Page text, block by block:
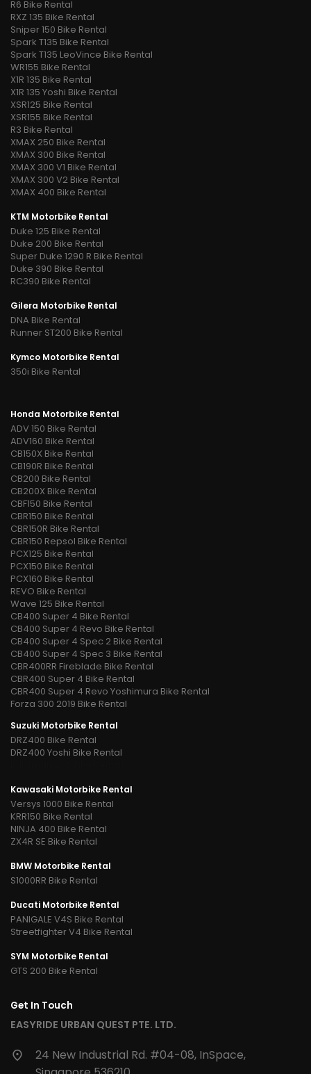
R6 Bike Rental
RXZ 135 Bike Rental
Sniper 150 Bike Rental
Spark T135 Bike Rental
Spark T135 LeoVince Bike Rental
WR155 Bike Rental
X1R 135 Bike Rental
X1R 135 Yoshi Bike Rental
XSR125 Bike Rental
XSR155 Bike Rental
R3 Bike Rental
XMAX 250 Bike Rental
XMAX 300 Bike Rental
XMAX 300 V1 Bike Rental
XMAX 300 V2 Bike Rental
XMAX 400 Bike Rental
KTM Motorbike Rental
Duke 125 Bike Rental
Duke 200 Bike Rental
Super Duke 1290 R Bike Rental
Duke 390 Bike Rental
RC390 Bike Rental
Gilera Motorbike Rental
DNA Bike Rental
Runner ST200 Bike Rental
Kymco Motorbike Rental
350i Bike Rental
Honda Motorbike Rental
ADV 150 Bike Rental
ADV160 Bike Rental
CB150X Bike Rental
CB190R Bike Rental
CB200 Bike Rental
CB200X Bike Rental
CBF150 Bike Rental
CBR150 Bike Rental
CBR150R Bike Rental
CBR150 Repsol Bike Rental
PCX125 Bike Rental
PCX150 Bike Rental
PCX160 Bike Rental
REVO Bike Rental
Wave 125 Bike Rental
CB400 Super 4 Bike Rental
CB400 Super 4 Revo Bike Rental
CB400 Super 4 Spec 2 Bike Rental
CB400 Super 4 Spec 3 Bike Rental
CBR400RR Fireblade Bike Rental
CBR400 Super 4 Bike Rental
CBR400 Super 4 Revo Yoshimura Bike Rental
Forza 300 2019 Bike Rental
Suzuki Motorbike Rental
DRZ400 Bike Rental
DRZ400 Yoshi Bike Rental
Kawasaki Motorbike Rental
Versys 1000 Bike Rental
KRR150 Bike Rental
NINJA 400 Bike Rental
ZX4R SE Bike Rental
BMW Motorbike Rental
S1000RR Bike Rental
Ducati Motorbike Rental
PANIGALE V4S Bike Rental
Streetfighter V4 Bike Rental
SYM Motorbike Rental
GTS 200 Bike Rental
Get In Touch
EASYRIDE URBAN QUEST PTE. LTD.
24 New Industrial Rd. #04-08, InSpace,